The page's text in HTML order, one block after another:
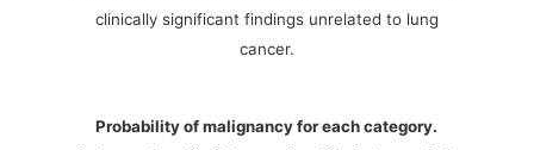
clinically significant findings unrelated to lung
cancer.
Probability of malignancy for each category.